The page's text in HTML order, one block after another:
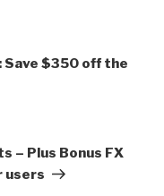
Save $350 off the
– Plus Bonus FX
users